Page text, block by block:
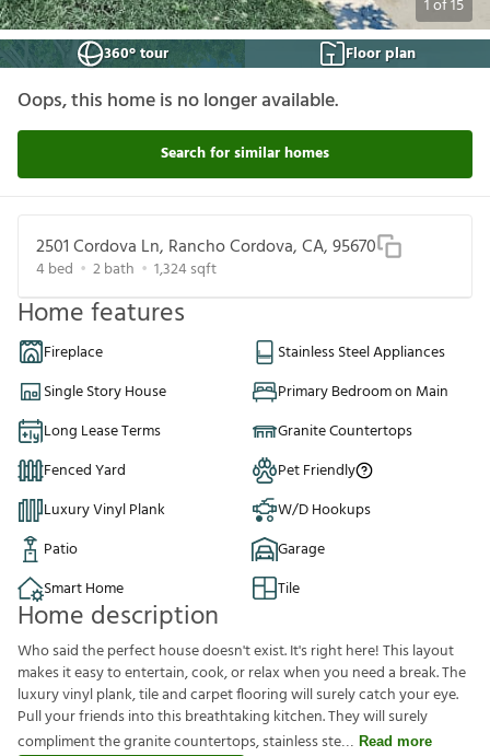
1of15
360° tour
Floor plan
Oops, this home is no longer available.
Search for similar homes
2501 Cordova Ln, Rancho Cordova, CA, 95670
4bed 2bath 1,324sqft
Home features
Fireplace
Stainless Steel Appliances
Single Story House
Primary Bedroom on Main
Long Lease Terms
Granite Countertops
Fenced Yard
Pet Friendly
Luxury Vinyl Plank
W/D Hookups
Patio
Garage
Smart Home
Tile
Home description
Who said the perfect house doesn't exist. It's right here! This layout
makes it easy to entertain, cook, or relax when you need a break. The
luxury vinyl plank, tile and carpet flooring will surely catch your eye.
Pull your friends into this breathtaking kitchen. They will surely
compliment the granite countertops, stainless ste
Read more